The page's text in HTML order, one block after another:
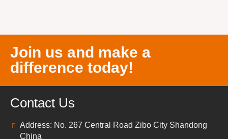
Join us and make a
difference today!
Contact Us
Address: No. 267 Central Road Zibo City Shandong
China